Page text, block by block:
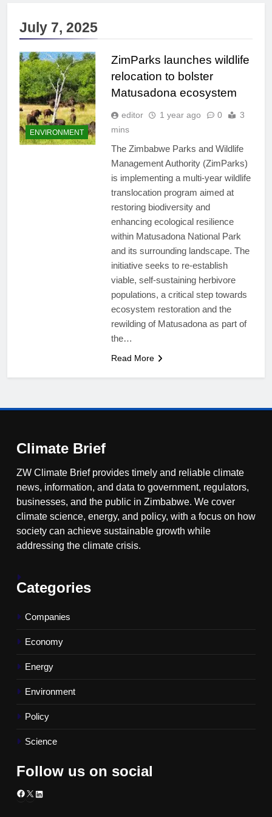
July 7, 2025
ENVIRONMENT
ZimParks launches wildlife
relocation to bolster
Matusadona ecosystem
editor 1 year ago 0
3
mins
The Zimbabwe Parks and Wildlife
Management Authority (ZimParks)
is implementing a multi-year wildlife
translocation program aimed at
restoring biodiversity and
enhancing ecological resilience
within Matusadona National Park
and its surrounding landscape. The
initiative seeks to re-establish
viable, self-sustaining herbivore
populations, a critical step towards
ecosystem restoration and the
rewilding of Matusadona as part of
the…
Read More
Climate Brief
ZW Climate Brief provides timely and reliable climate
news, information, and data to government, regulators,
businesses, and the public in Zimbabwe. We cover
climate science, energy, and policy, with a focus on how
society can achieve sustainable growth while
addressing the climate crisis.
Categories
Companies
Economy
Energy
Environment
Policy
Science
Follow us on social
Facebook
X LinkedIn